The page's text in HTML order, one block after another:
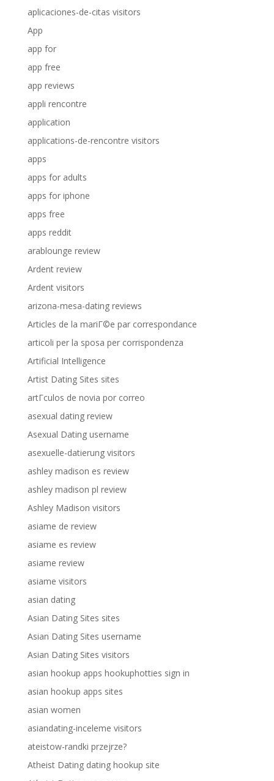
aplicaciones-de-citas visitors
App
app for
app free
app reviews
appli rencontre
application
applications-de-rencontre visitors
apps
apps for adults
apps for iphone
apps free
apps reddit
arablounge review
Ardent review
Ardent visitors
arizona-mesa-dating reviews
Articles de la mariГ©e par correspondance
articoli per la sposa per corrispondenza
Artificial Intelligence
Artist Dating Sites sites
artГ­culos de novia por correo
asexual dating review
Asexual Dating username
asexuelle-datierung visitors
ashley madison es review
ashley madison pl review
Ashley Madison visitors
asiame de review
asiame es review
asiame review
asiame visitors
asian dating
Asian Dating Sites sites
Asian Dating Sites username
Asian Dating Sites visitors
asian hookup apps hookuphotties sign in
asian hookup apps sites
asian women
asiandating-inceleme visitors
ateistow-randki przejrze?
Atheist Dating dating hookup site